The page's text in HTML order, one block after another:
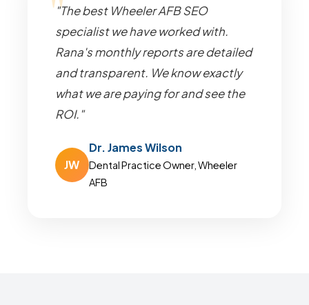
"The best Wheeler AFB SEO
specialist we have worked with.
Rana's monthly reports are detailed
and transparent. We know exactly
what we are paying for and see the
ROI."
JW
Dr. James Wilson
Dental Practice Owner, Wheeler
AFB